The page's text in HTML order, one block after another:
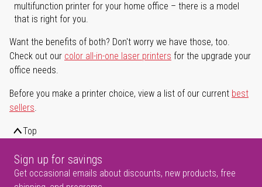
multifunction printer for your home office – there is a model
that is right for you.
Want the benefits of both? Don't worry we have those, too.
Check out our color all-in-one laser printers for the upgrade your
office needs.
Before you make a printer choice, view a list of our current best
sellers.
Top
Sign up for savings
Get occasional emails about discounts, new products, free